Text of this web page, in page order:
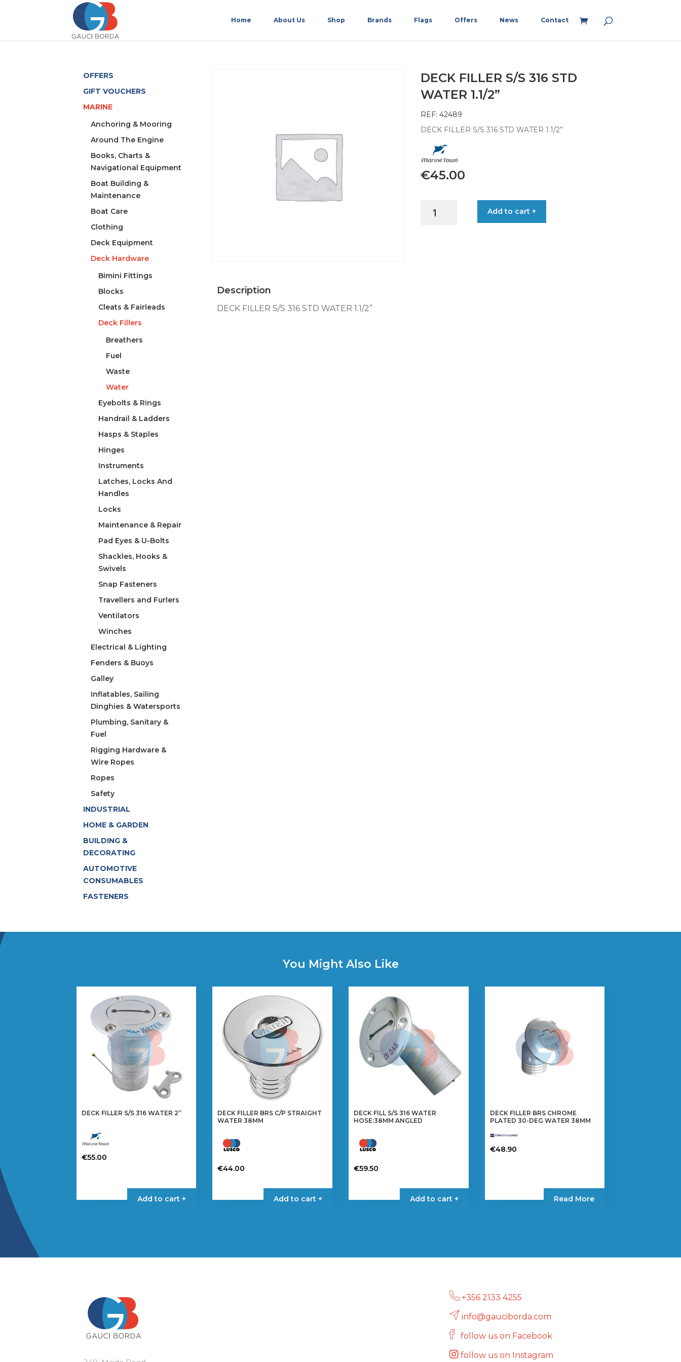
Home About Us Shop Brands Flags Offers News Contact
DECK FILLER S/S 316 STD
WATER 1.1/2”
REF: 42489
DECK FILLER S/S 316 STD WATER 1.1/2”
€45.00
FILLER
Add to cart +
Description
DECK FILLER S/S 316 STD WATER 1.1/2”
OFFERS
GIFT VOUCHERS
MARINE
Anchoring & Mooring
Around The Engine
Books, Charts &
Navigational Equipment
Boat Building &
Maintenance
Boat Care
Clothing
Deck Equipment
Deck Hardware
Bimini Fittings
Blocks
Cleats & Fairleads
Deck Fillers
Breathers
Fuel
Waste
Water
Eyebolts & Rings
Handrail & Ladders
Hasps & Staples
Hinges
Instruments
Latches, Locks And
Handles
Locks
Maintenance & Repair
Pad Eyes & U-Bolts
Shackles, Hooks &
Swivels
Snap Fasteners
Travellers and Furlers
Ventilators
Winches
Electrical & Lighting
Fenders & Buoys
Galley
Inflatables, Sailing
Dinghies & Watersports
Plumbing, Sanitary &
Fuel
Rigging Hardware &
Wire Ropes
Ropes
Safety
INDUSTRIAL
HOME & GARDEN
BUILDING &
DECORATING
AUTOMOTIVE
CONSUMABLES
FASTENERS
You Might Also Like
DECK FILLER S/S 316 WATER 2”
€55.00
Add to cart +
DECK FILLER BRS C/P STRAIGHT
WATER 38MM
€44.00
Add to cart +
DECK FILL S/S 316 WATER
HOSE:38MM ANGLED
€59.50
Add to cart +
DECK FILLER BRS CHROME
PLATED 30-DEG WATER 38MM
€48.90
Read More
+356 2133 4255
info@gauciborda.com
follow us on Facebook
follow us on Instagram